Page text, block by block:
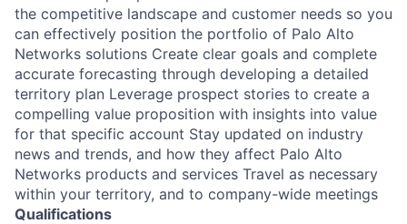
the competitive landscape and customer needs so you
can effectively position the portfolio of Palo Alto
Networks solutions Create clear goals and complete
accurate forecasting through developing a detailed
territory plan Leverage prospect stories to create a
compelling value proposition with insights into value
for that specific account Stay updated on industry
news and trends, and how they affect Palo Alto
Networks products and services Travel as necessary
within your territory, and to company-wide meetings
Qualifications